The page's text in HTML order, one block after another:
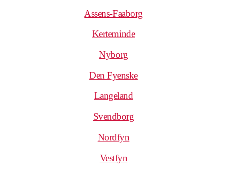
Assens-Faaborg
Kerteminde
Nyborg
Den Fyenske
Langeland
Svendborg
Nordfyn
Vestfyn